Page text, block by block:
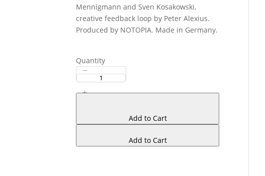
Mennigmann and Sven Kosakowski,
creative feedback loop by Peter Alexius.
Produced by NOTOPIA. Made in Germany.
Quantity
Add to Cart
Add to Cart
Thanks for your review!
We are processing it and it will appear on the store
soon.